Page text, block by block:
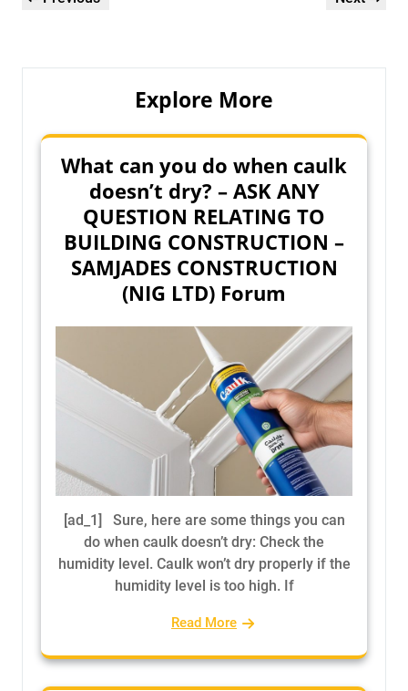
navigation
Explore More
What can you do when caulk
doesn’t dry? – ASK ANY
QUESTION RELATING TO
BUILDING CONSTRUCTION –
SAMJADES CONSTRUCTION
(NIG LTD) Forum
[ad_1] Sure, here are some things you can
do when caulk doesn’t dry: Check the
humidity level. Caulk won’t dry properly if the
humidity level is too high. If
Read More